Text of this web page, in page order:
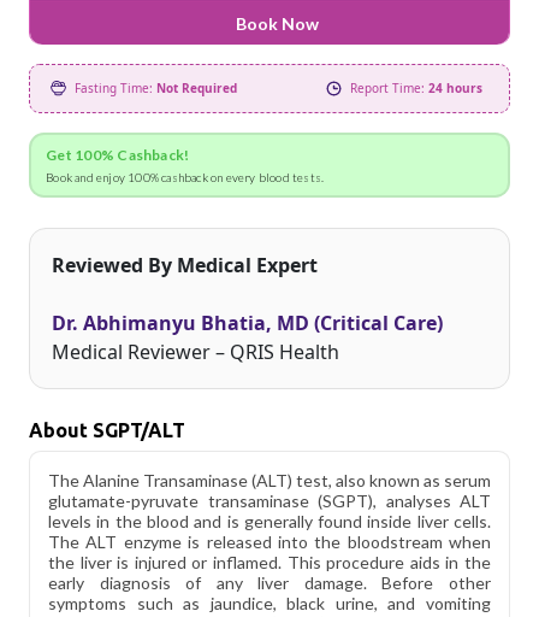
Book Now
Fasting Time: Not Required Report Time: 24 hours
Get 100% Cashback!
Book and enjoy 100% cashback on every blood tests.
Reviewed By Medical Expert
Dr. Abhimanyu Bhatia, MD (Critical Care)
Medical Reviewer – QRIS Health
About SGPT/ALT
The Alanine Transaminase (ALT) test, also known as serum
glutamate-pyruvate transaminase (SGPT), analyses ALT
levels in the blood and is generally found inside liver cells.
The ALT enzyme is released into the bloodstream when
the liver is injured or inflamed. This procedure aids in the
early diagnosis of any liver damage. Before other
symptoms such as jaundice, black urine, and vomiting